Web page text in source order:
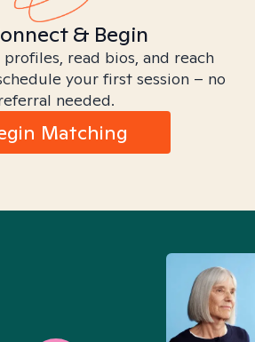
& Begin
read bios, and reach
your first session – no
needed.
Matching